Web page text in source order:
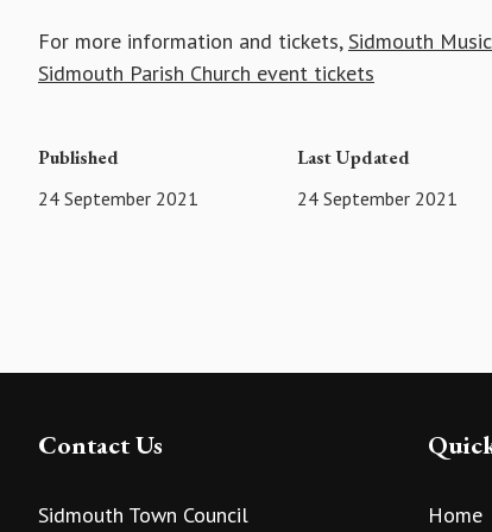
For more information and tickets, Sidmouth
Sidmouth Parish Church event tickets
Published
24 September 2021
Last Updated
24 September 2021
Contact Us
Sidmouth Town Council Home